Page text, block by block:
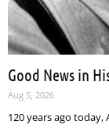
Good News in
Aug 5, 2026
120 years ago